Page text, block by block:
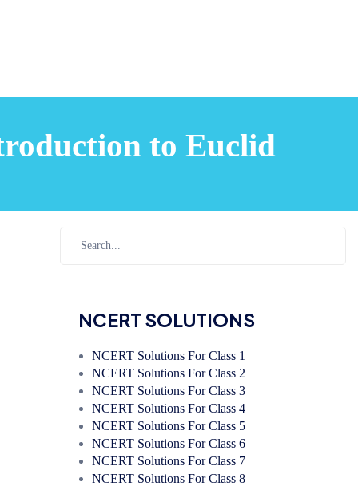
to Euclid
NCERT SOLUTIONS
NCERT Solutions For Class 1
NCERT Solutions For Class 2
NCERT Solutions For Class 3
NCERT Solutions For Class 4
NCERT Solutions For Class 5
NCERT Solutions For Class 6
NCERT Solutions For Class 7
NCERT Solutions For Class 8